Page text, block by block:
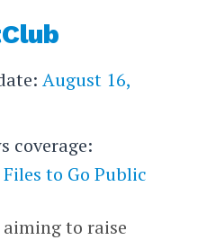
August 16,
coverage:
to Go Public
to raise